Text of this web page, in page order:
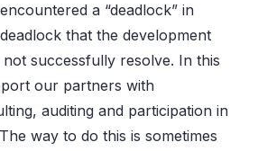
a “deadlock” in
that the development
successfully resolve. In this
our partners with
auditing and participation in
way to do this is sometimes